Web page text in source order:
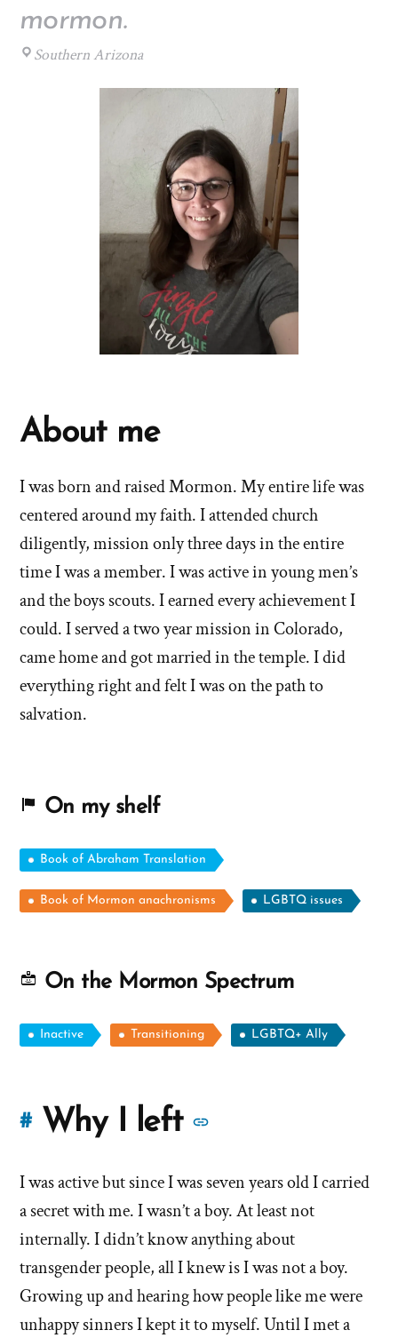
mormon.
Southern Arizona
About me
I was born and raised Mormon. My entire life was
centered around my faith. I attended church
diligently, mission only three days in the entire
time I was a member. I was active in young men’s
and the boys scouts. I earned every achievement I
could. I served a two year mission in Colorado,
came home and got married in the temple. I did
everything right and felt I was on the path to
salvation.
On my shelf
Book of Abraham Translation
Book of Mormon anachronisms LGBTQ issues
On the Mormon Spectrum
Inactive Transitioning LGBTQ+ Ally
#Why I left
of
'Why
I
left'
I was active but since I was seven years old I carried
a secret with me. I wasn’t a boy. At least not
internally. I didn’t know anything about
transgender people, all I knew is I was not a boy.
Growing up and hearing how people like me were
unhappy sinners I kept it to myself. Until I met a